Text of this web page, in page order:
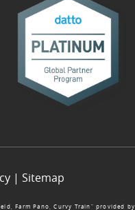
| Sitemap
Farm Pano, Curvy Train” provided by